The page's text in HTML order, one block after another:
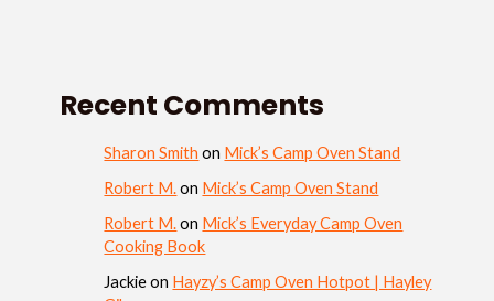
Recent Comments
Sharon Smith on Mick’s Camp Oven Stand
Robert M.on Mick’s Camp Oven Stand
Robert M.on Mick’s Everyday Camp Oven
Cooking Book
Jackieon Hayzy’s Camp Oven Hotpot | Hayley